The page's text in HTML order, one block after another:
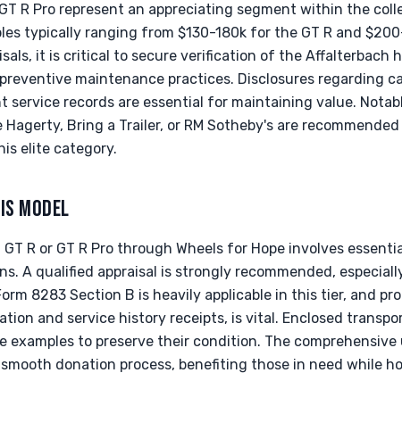
GT R Pro represent an appreciating segment within the
typically ranging from $130-180k for the GT R and
it is critical to secure verification of the Affalterbach
maintenance practices. Disclosures regarding
service records are essential for maintaining value.
Bring a Trailer, or RM Sotheby's are
elite category.
MODEL
R or GT R Pro through Wheels for Hope involves
A qualified appraisal is strongly recommended,
8283 Section B is heavily applicable in this tier, and
and service history receipts, is vital. Enclosed
examples to preserve their condition. The
donation process, benefiting those in need while